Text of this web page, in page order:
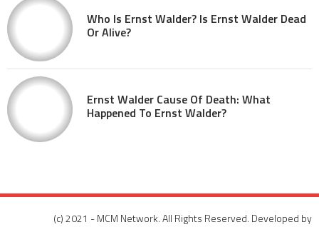
Who Is Ernst Walder? Is Ernst Walder Dead
Or Alive?
Ernst Walder Cause Of Death: What
Happened To Ernst Walder?
(c) 2021 - MCM Network. All Rights Reserved. Developed by